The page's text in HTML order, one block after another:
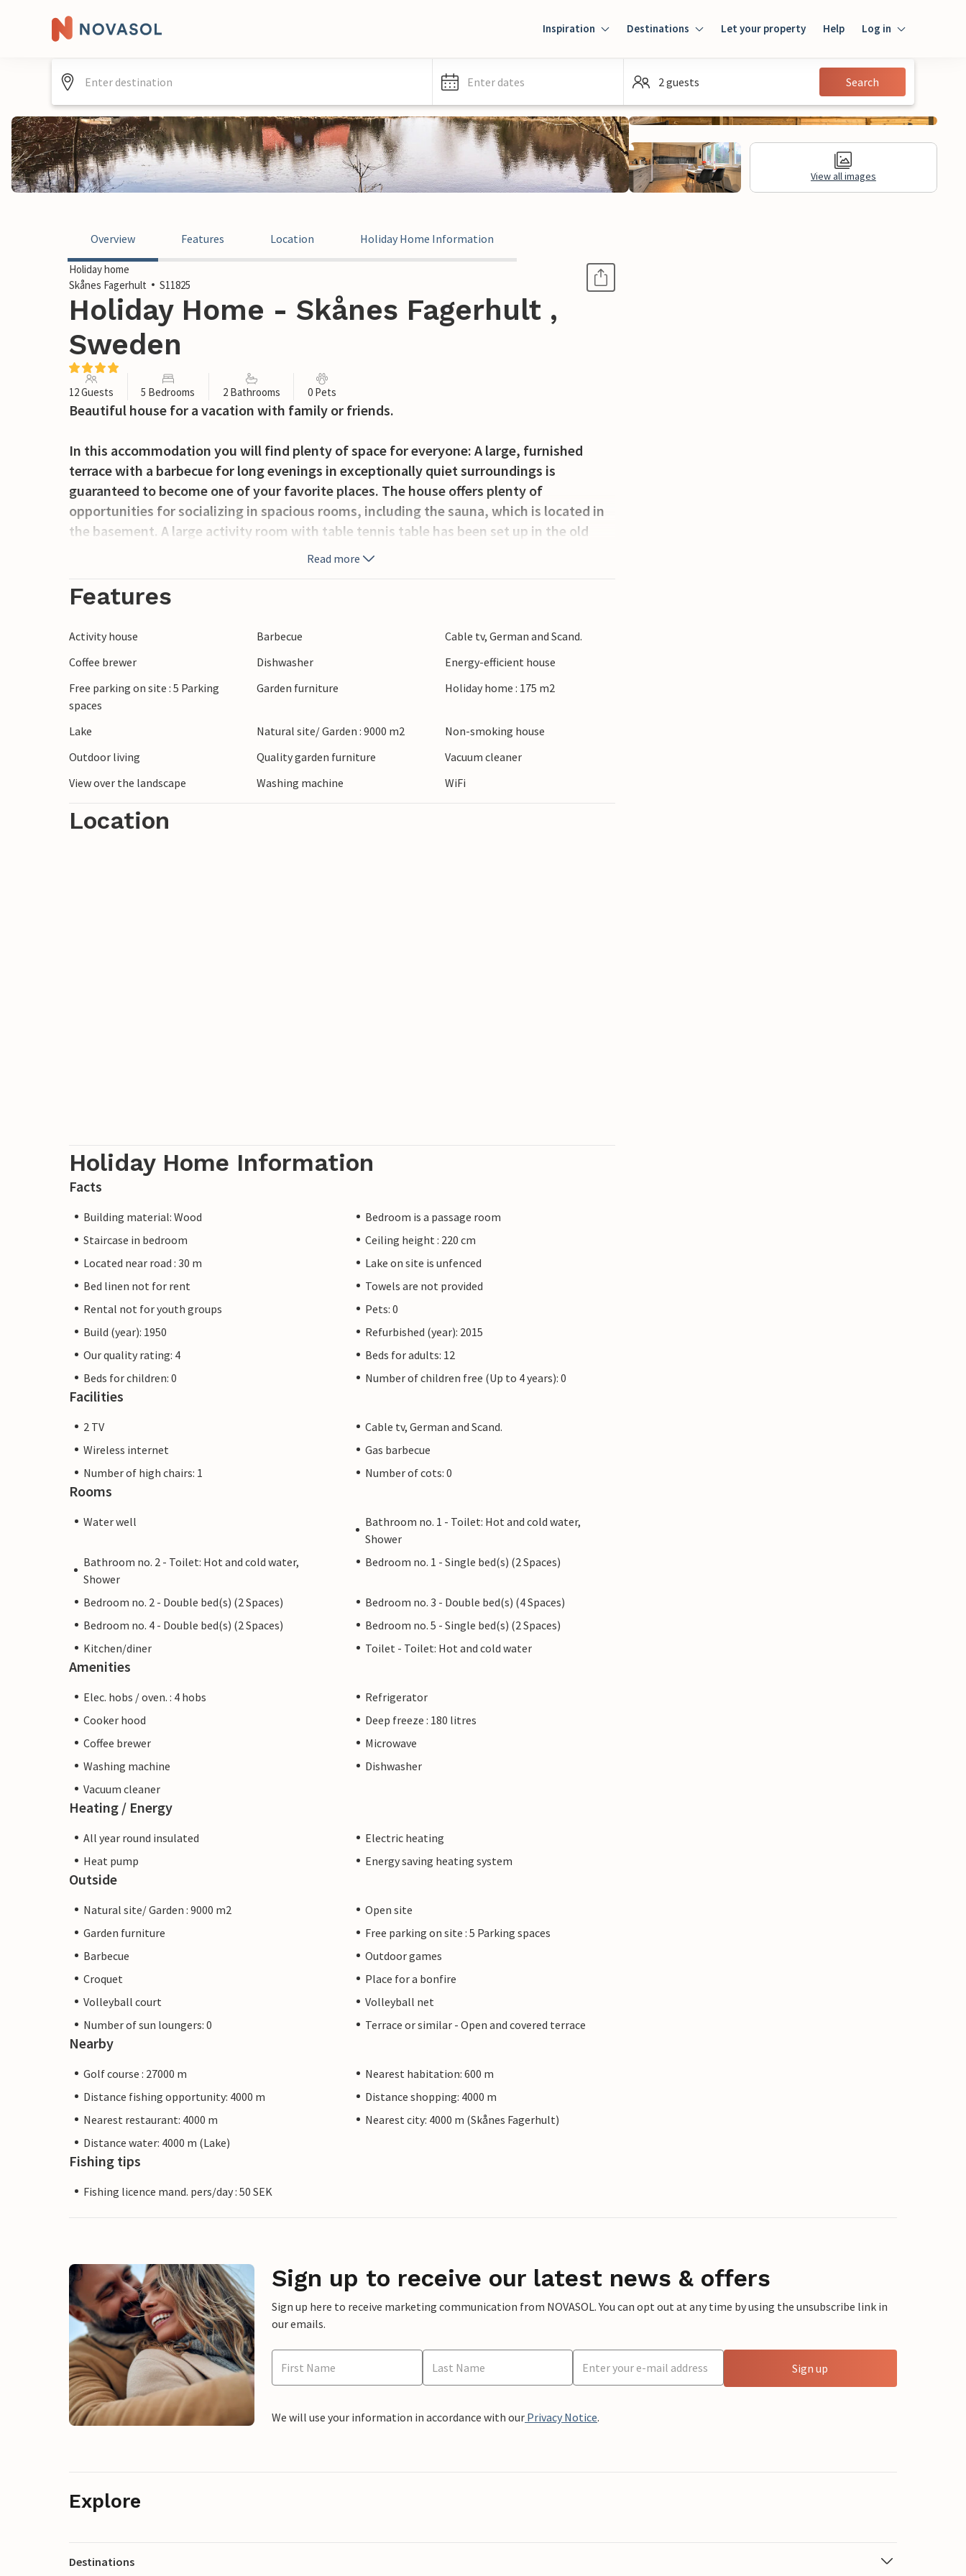
Inspiration Destinations Let your property Help Log in
Guest
Enter dates 2 guests Search
View all images
Overview Features Location Holiday Home Information
Holiday home
Skånes Fagerhult
S11825
Holiday Home - Skånes Fagerhult ,
Sweden
12 Guests 5 Bedrooms 2 Bathrooms 0 Pets
Beautiful house for a vacation with family or friends.
In this accommodation you will find plenty of space for everyone: A large, furnished
terrace with a barbecue for long evenings in exceptionally quiet surroundings is
guaranteed to become one of your favorite places. The house offers plenty of
opportunities for socializing in spacious rooms, including the sauna, which is located in
the basement. A large activity room with table tennis table has been set up in the old
You will stay in an excellent location for a quiet vacation in the middle of silent forests.
accommodation is perfect. With a little luck you will be able to see moose. As an outdoor
waters are waiting in the area.
Look forward to a vacation in a house with quality, soul and lots of charm.
Read more
Features
Activity house Barbecue
Cable tv, German and Scand.
Coffee brewer
Dishwasher
Energy-efficient house
Free parking on site : 5 Parking
spaces
Garden furniture Holiday home : 175 m2
Lake Natural site/ Garden : 9000 m2
Non-smoking house
Outdoor living
Quality garden furniture
Vacuum cleaner
View over the landscape
Washing machine WiFi
Location
Holiday Home Information
Facts
Building material: Wood
Bedroom is a passage room
Staircase in bedroom
Ceiling height : 220 cm
Located near road : 30 m
Lake on site is unfenced
Bed linen not for rent
Towels are not provided
Rental not for youth groups
Pets: 0
Build (year): 1950
Refurbished (year): 2015
Our quality rating: 4
Beds for adults: 12
Beds for children: 0
Number of children free (Up to 4 years): 0
Facilities
2 TV
Cable tv, German and Scand.
Wireless internet
Gas barbecue
Number of high chairs: 1
Number of cots: 0
Rooms
Water well
Bathroom no. 1 - Toilet: Hot and cold water,
Shower
Bathroom no. 2 - Toilet: Hot and cold water,
Shower
Bedroom no. 1 - Single bed(s) (2 Spaces)
Bedroom no. 2 - Double bed(s) (2 Spaces)
Bedroom no. 3 - Double bed(s) (4 Spaces)
Bedroom no. 4 - Double bed(s) (2 Spaces)
Bedroom no. 5 - Single bed(s) (2 Spaces)
Kitchen/diner
Toilet - Toilet: Hot and cold water
Amenities
Elec. hobs / oven. : 4 hobs
Refrigerator
Cooker hood
Deep freeze : 180 litres
Coffee brewer
Microwave
Washing machine
Dishwasher
Vacuum cleaner
Heating / Energy
All year round insulated
Electric heating
Heat pump
Energy saving heating system
Outside
Natural site/ Garden : 9000 m2
Open site
Garden furniture
Free parking on site : 5 Parking spaces
Barbecue
Outdoor games
Croquet
Place for a bonfire
Volleyball court
Volleyball net
Number of sun loungers: 0
Terrace or similar - Open and covered terrace
Nearby
Golf course : 27000 m
Nearest habitation: 600 m
Distance fishing opportunity: 4000 m
Distance shopping: 4000 m
Nearest restaurant: 4000 m
Nearest city: 4000 m (Skånes Fagerhult)
Distance water: 4000 m (Lake)
Fishing tips
Fishing licence mand. pers/day : 50 SEK
Sign up to receive our latest news & offers
Sign up here to receive marketing communication from NOVASOL. You can opt out at any time by using the unsubscribe link in
our emails.
Sign up
We will use your information in accordance with our Privacy Notice.
Explore
Destinations